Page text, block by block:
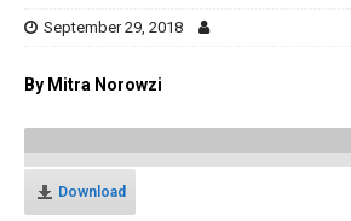
September 29, 2018
By Mitra Norowzi
Download